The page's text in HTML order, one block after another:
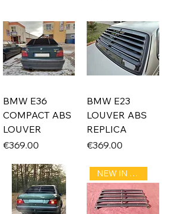
BMW E36
COMPACT ABS
LOUVER
Price
€369.00
BMW E23
LOUVER ABS
REPLICA
Price
€369.00
NEW IN STOCK